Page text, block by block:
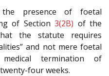
presence of foetal
of Section 3(2B) of the
the statute requires
and not mere foetal
termination of
four weeks.